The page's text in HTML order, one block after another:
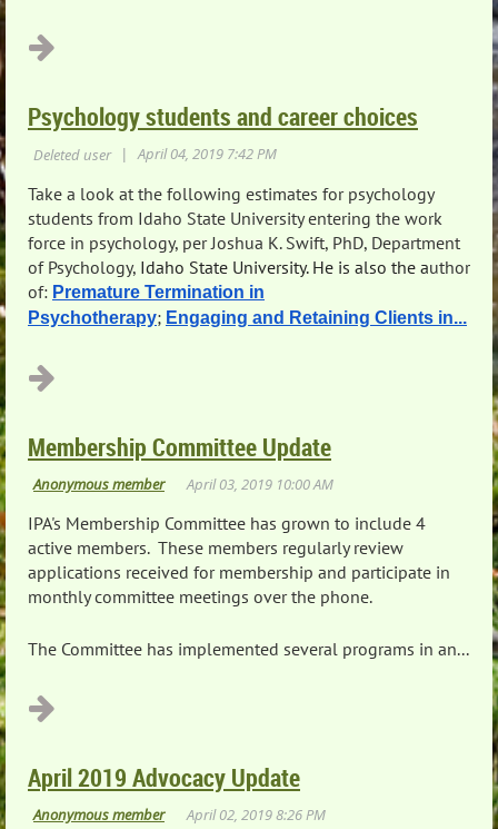
Psychology students and career choices
Take a look at the following estimates for psychology
students from Idaho State University entering the work
force in psychology, per Joshua K. Swift, PhD, Department
of Psychology, Idaho State University. He is also the author
of: Premature Termination in
Psychotherapy; Engaging and Retaining Clients in...
Membership Committee Update
IPA's Membership Committee has grown to include 4
active members. These members regularly review
applications received for membership and participate in
monthly committee meetings over the phone.
The Committee has implemented several programs in an...
April 2019 Advocacy Update